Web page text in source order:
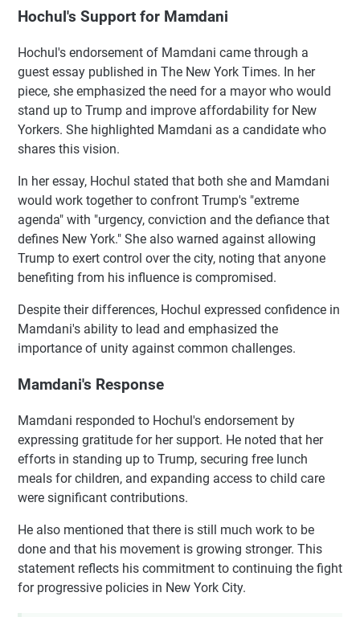
Hochul's Support for Mamdani
Hochul's endorsement of Mamdani came through a
guest essay published in The New York Times. In her
piece, she emphasized the need for a mayor who would
stand up to Trump and improve affordability for New
Yorkers. She highlighted Mamdani as a candidate who
shares this vision.
In her essay, Hochul stated that both she and Mamdani
would work together to confront Trump's "extreme
agenda" with "urgency, conviction and the defiance that
defines New York." She also warned against allowing
Trump to exert control over the city, noting that anyone
benefiting from his influence is compromised.
Despite their differences, Hochul expressed confidence in
Mamdani's ability to lead and emphasized the
importance of unity against common challenges.
Mamdani's Response
Mamdani responded to Hochul's endorsement by
expressing gratitude for her support. He noted that her
efforts in standing up to Trump, securing free lunch
meals for children, and expanding access to child care
were significant contributions.
He also mentioned that there is still much work to be
done and that his movement is growing stronger. This
statement reflects his commitment to continuing the fight
for progressive policies in New York City.